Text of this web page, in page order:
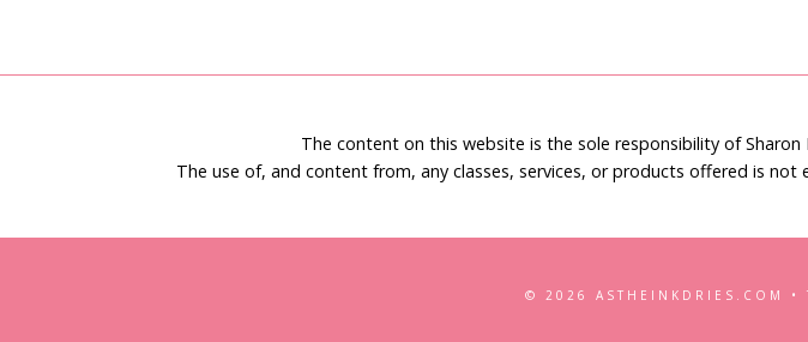
The content on this website is the sole responsibility of
The use of, and content from, any classes, services, or products offered is
© 2026 ASTHEINKDRIES.COM •